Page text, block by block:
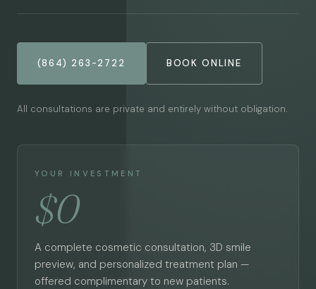
(864) 263-2722 BOOK ONLINE
All consultations are private and entirely without obligation.
YOUR INVESTMENT
$0
A complete cosmetic consultation, 3D smile
preview, and personalized treatment plan —
offered complimentary to new patients.